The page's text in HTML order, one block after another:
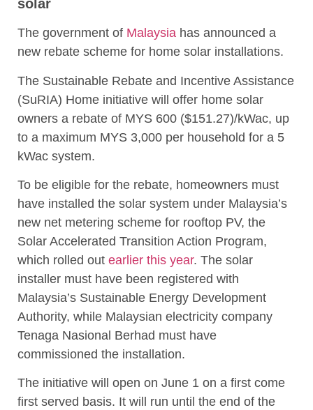
solar
The government of Malaysia has announced a
new rebate scheme for home solar installations.
The Sustainable Rebate and Incentive Assistance
(SuRIA) Home initiative will offer home solar
owners a rebate of MYS 600 ($151.27)/kWac, up
to a maximum MYS 3,000 per household for a 5
kWac system.
To be eligible for the rebate, homeowners must
have installed the solar system under Malaysia’s
new net metering scheme for rooftop PV, the
Solar Accelerated Transition Action Program,
which rolled out earlier this year. The solar
installer must have been registered with
Malaysia’s Sustainable Energy Development
Authority, while Malaysian electricity company
Tenaga Nasional Berhad must have
commissioned the installation.
The initiative will open on June 1 on a first come
first served basis. It will run until the end of the